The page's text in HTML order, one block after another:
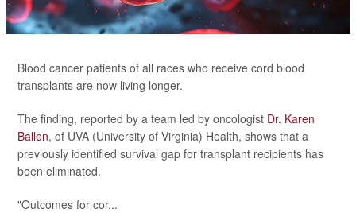
Blood cancer patients of all races who receive cord blood
transplants are now living longer.
The finding, reported by a team led by oncologist Dr. Karen
Ballen, of UVA (University of Virginia) Health, shows that a
previously identified survival gap for transplant recipients has
been eliminated.
"Outcomes for cor...